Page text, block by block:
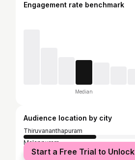
Engagement rate benchmark
Median
Audience location by city
Thiruvananthapuram
Malappuram
Kollam
Start a Free Trial to Unlock